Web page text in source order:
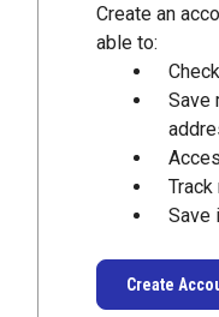
Create an
able to:
Save
Save
Create